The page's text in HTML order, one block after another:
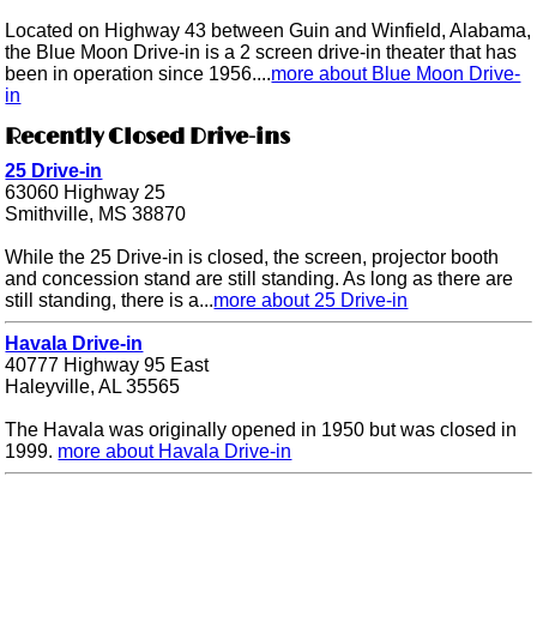
Located on Highway 43 between Guin and Winfield, Alabama,
the Blue Moon Drive-in is a 2 screen drive-in theater that has
been in operation since 1956....more about Blue Moon Drive-
in
Recently Closed Drive-ins
25 Drive-in
63060 Highway 25
Smithville, MS 38870
While the 25 Drive-in is closed, the screen, projector booth
and concession stand are still standing. As long as there are
still standing, there is a...more about 25 Drive-in
Havala Drive-in
40777 Highway 95 East
Haleyville, AL 35565
The Havala was originally opened in 1950 but was closed in
1999. more about Havala Drive-in